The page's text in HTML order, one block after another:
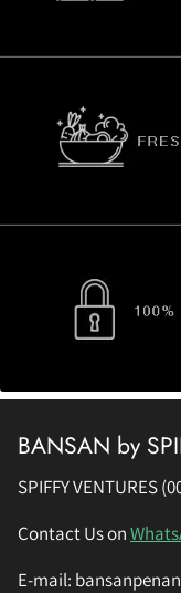
BANSAN by
SPIFFY VENTURES
Contact Us on
E-mail: